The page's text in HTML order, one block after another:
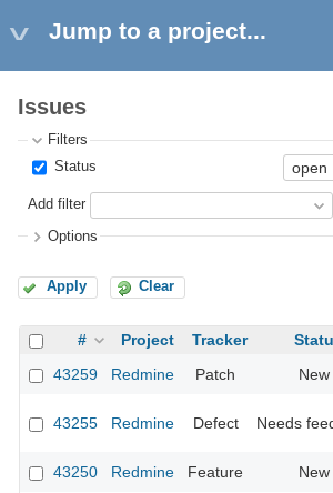
Jump to a project...
Issues
Filters
Status
Add filter
Options
Apply Clear
# Project Tracker
43259
Redmine Patch New
43255 Redmine Defect Needs
43250
Redmine Feature New